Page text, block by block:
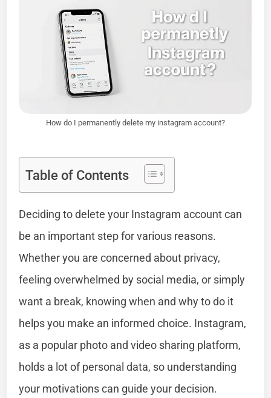
How do I permanently delete my instagram account?
Table of Contents
Deciding to delete your Instagram account can
be an important step for various reasons.
Whether you are concerned about privacy,
feeling overwhelmed by social media, or simply
want a break, knowing when and why to do it
helps you make an informed choice. Instagram,
as a popular photo and video sharing platform,
holds a lot of personal data, so understanding
your motivations can guide your decision.